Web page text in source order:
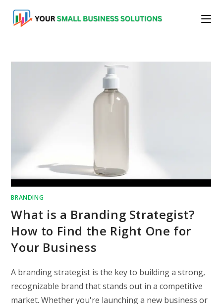
content
BRANDING
What is a Branding Strategist?
How to Find the Right One for
Your Business
A branding strategist is the key to building a strong,
recognizable brand that stands out in a competitive
market. Whether you're launching a new business or